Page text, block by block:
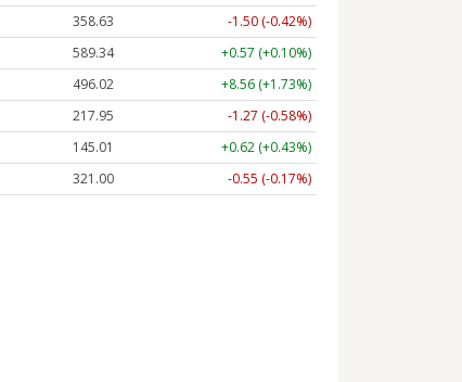
358.63
-1.50 (-0.42%)
589.34
+0.57 (+0.10%)
496.02
+8.56 (+1.73%)
217.95
-1.27 (-0.58%)
145.01
+0.62 (+0.43%)
321.00 -0.55 (-0.17%)